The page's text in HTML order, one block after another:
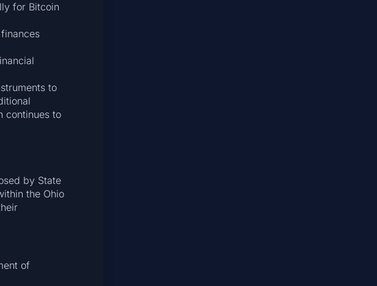
for Bitcoin
to
continues to
by State
the Ohio
of